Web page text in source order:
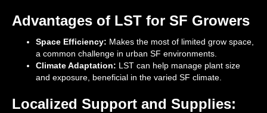
Advantages of LST for SF Growers
Space Efficiency: Makes the most of limited grow space,
a common challenge in urban SF environments.
Climate Adaptation: LST can help manage plant size
and exposure, beneficial in the varied SF climate.
Localized Support and Supplies: